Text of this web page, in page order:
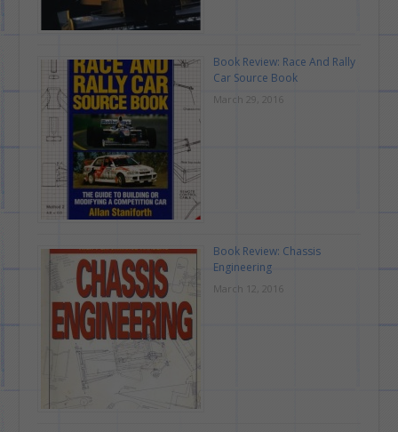
Book Review: Race And Rally
Car Source Book
March 29, 2016
Book Review: Chassis
Engineering
March 12, 2016